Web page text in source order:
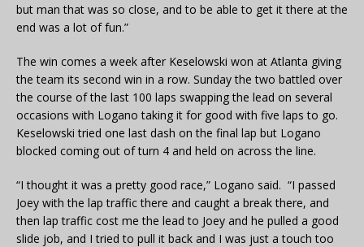
but man that was so close, and to be able to get it there at the
end was a lot of fun.”
The win comes a week after Keselowski won at Atlanta giving
the team its second win in a row. Sunday the two battled over
the course of the last 100 laps swapping the lead on several
occasions with Logano taking it for good with five laps to go.
Keselowski tried one last dash on the final lap but Logano
blocked coming out of turn 4 and held on across the line.
“I thought it was a pretty good race,” Logano said. “I passed
Joey with the lap traffic there and caught a break there, and
then lap traffic cost me the lead to Joey and he pulled a good
slide job, and I tried to pull it back and I was just a touch too